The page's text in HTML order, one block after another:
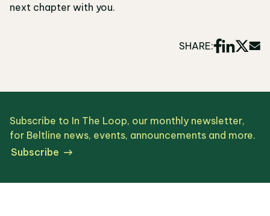
next chapter with you.
SHARE:
Subscribe to In The Loop, our monthly newsletter,
for Beltline news, events, announcements and more.
Subscribe